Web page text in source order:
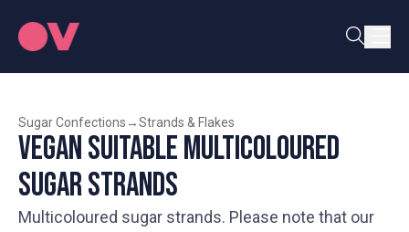
Sugar Confections →Strands & Flakes
Vegan Suitable Multicoloured
Sugar Strands
Multicoloured sugar strands. Please note that our